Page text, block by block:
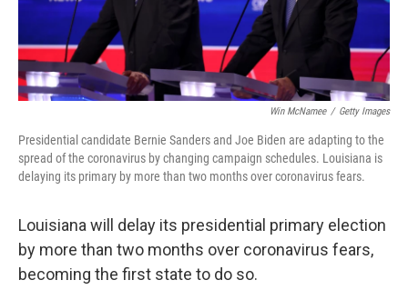
Win McNamee / Getty Images
Presidential candidate Bernie Sanders and Joe Biden are adapting to the
spread of the coronavirus by changing campaign schedules. Louisiana is
delaying its primary by more than two months over coronavirus fears.
Louisiana will delay its presidential primary election
by more than two months over coronavirus fears,
becoming the first state to do so.